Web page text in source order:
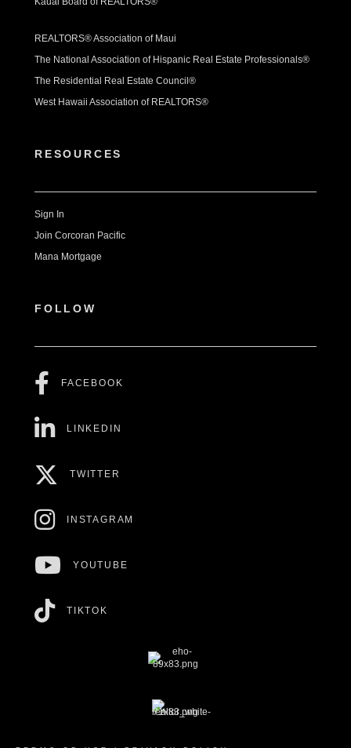
REALTORS® Association of Maui
The National Association of Hispanic Real Estate Professionals®
The Residential Real Estate Council®
West Hawaii Association of REALTORS®
RESOURCES
Sign In
Join Corcoran Pacific
Mana Mortgage
FOLLOW
FACEBOOK
LINKEDIN
TWITTER
INSTAGRAM
YOUTUBE
TIKTOK